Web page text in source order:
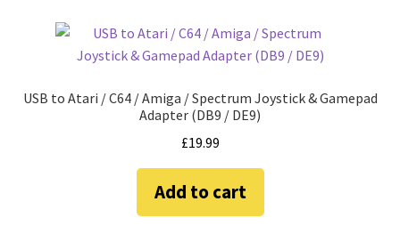
Amiga Mouse Adapter
amiga mouse pinout
Amiga Scroll Wheel Mouse Interface
Atari ST Mouse Adapter
USB to Atari / C64 / Amiga / Spectrum Joystick & Gamepad
Adapter (DB9 / DE9)
£19.99
Add to cart